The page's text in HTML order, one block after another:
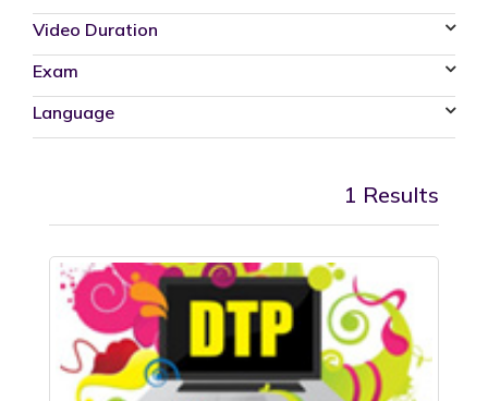
Video Duration
Exam
Language
1 Results